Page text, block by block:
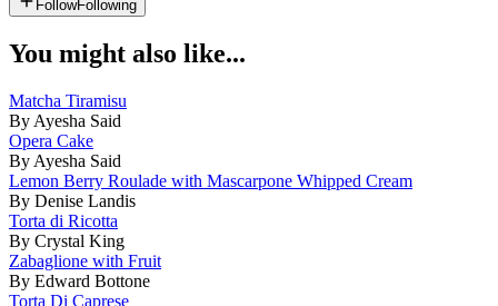
FollowFollowing
You might also like...
Matcha Tiramisu
By Ayesha Said
Opera Cake
By Ayesha Said
Lemon Berry Roulade with Mascarpone Whipped Cream
By Denise Landis
Torta di Ricotta
By Crystal King
Zabaglione with Fruit
By Edward Bottone
Torta Di Caprese